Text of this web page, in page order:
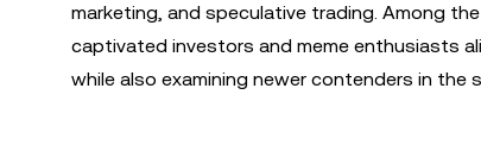
marketing, and speculative trading. Among
captivated investors and meme enthusiasts
while also examining newer contenders in the